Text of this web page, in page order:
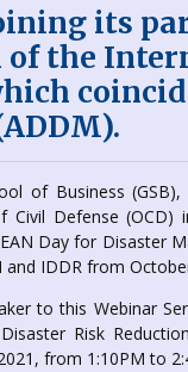
its
of the
of Business
Civil Defense (OCD)
Day for Disaster
and IDDR from
to this Webinar
Risk
from 1:10PM to